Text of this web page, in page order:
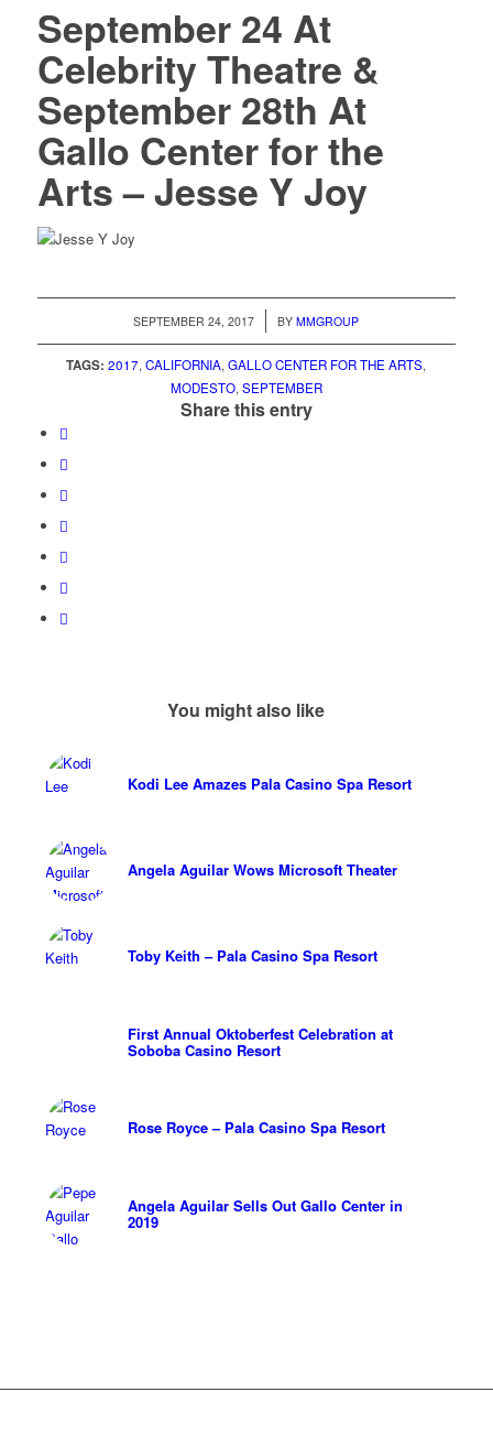
September 24 At
Celebrity Theatre &
September 28th At
Gallo Center for the
Arts – Jesse Y Joy
SEPTEMBER 24, 2017
/ BYMMGROUP
TAGS: 2017,CALIFORNIA,GALLO CENTER FOR THE ARTS,
MODESTO, SEPTEMBER
Share this entry
You might also like
Kodi Lee Amazes Pala Casino Spa Resort
Angela Aguilar Wows Microsoft Theater
Toby Keith – Pala Casino Spa Resort
First Annual Oktoberfest Celebration at
Soboba Casino Resort
Rose Royce – Pala Casino Spa Resort
Angela Aguilar Sells Out Gallo Center in
2019